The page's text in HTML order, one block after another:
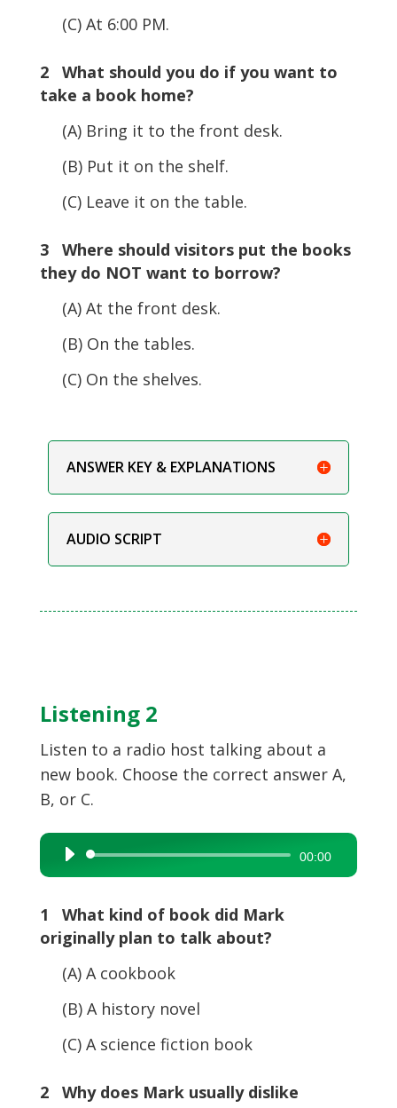
(C) At 6:00 PM.
2 What should you do if you want to
take a book home?
(A) Bring it to the front desk.
(B) Put it on the shelf.
(C) Leave it on the table.
3 Where should visitors put the books
they do NOT want to borrow?
(A) At the front desk.
(B) On the tables.
(C) On the shelves.
ANSWER KEY & EXPLANATIONS
AUDIO SCRIPT
Listening 2
Listen to a radio host talking about a
new book. Choose the correct answer A,
B, or C.
Audio
Player
00:00
1 What kind of book did Mark
originally plan to talk about?
(A) A cookbook
(B) A history novel
(C) A science fiction book
2 Why does Mark usually dislike